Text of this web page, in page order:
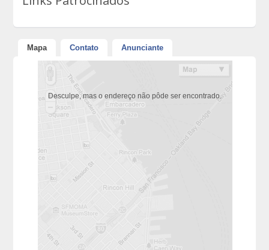
Mapa Contato Anunciante
Desculpe, mas o endereço não pôde ser encontrado.